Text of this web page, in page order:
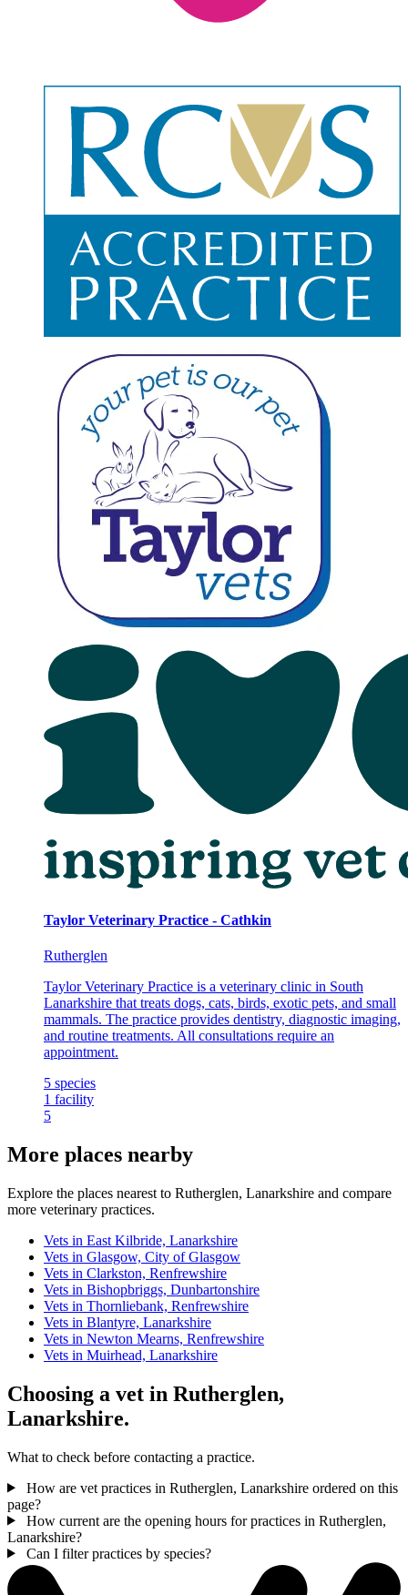
Taylor Veterinary Practice - Cathkin
Rutherglen
Taylor Veterinary Practice is a veterinary clinic in South
Lanarkshire that treats dogs, cats, birds, exotic pets, and small
mammals. The practice provides dentistry, diagnostic imaging,
and routine treatments. All consultations require an
appointment.
5 species
1 facility
5
More places nearby
Explore the places nearest to Rutherglen, Lanarkshire and compare
more veterinary practices.
Vets in East Kilbride, Lanarkshire
Vets in Glasgow, City of Glasgow
Vets in Clarkston, Renfrewshire
Vets in Bishopbriggs, Dunbartonshire
Vets in Thornliebank, Renfrewshire
Vets in Blantyre, Lanarkshire
Vets in Newton Mearns, Renfrewshire
Vets in Muirhead, Lanarkshire
Choosing a vet in Rutherglen,
Lanarkshire.
What to check before contacting a practice.
How are vet practices in Rutherglen, Lanarkshire ordered on this
page?
How current are the opening hours for practices in Rutherglen,
Lanarkshire?
Can I filter practices by species?